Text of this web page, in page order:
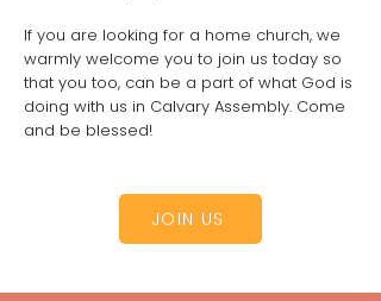
If you are looking for a home church, we
warmly welcome you to join us today so
that you too, can be a part of what God is
doing with us in Calvary Assembly. Come
and be blessed!
JOIN US